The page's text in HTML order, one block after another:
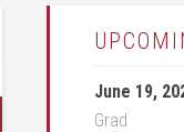
June 19,
Grad